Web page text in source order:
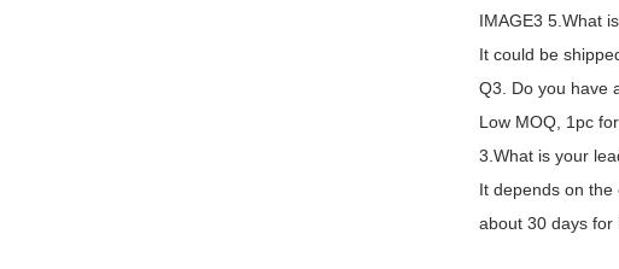
IMAGE3 5.What
It could be
Q3. Do you have
Low MOQ, 1pc
3.What is your
It depends on the
about 30 days for